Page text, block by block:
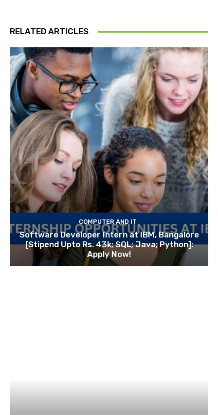
RELATED ARTICLES
COMPUTER AND IT
Software Developer Intern at IBM, Bangalore
[Stipend Upto Rs. 43k; SQL; Java; Python]:
Apply Now!